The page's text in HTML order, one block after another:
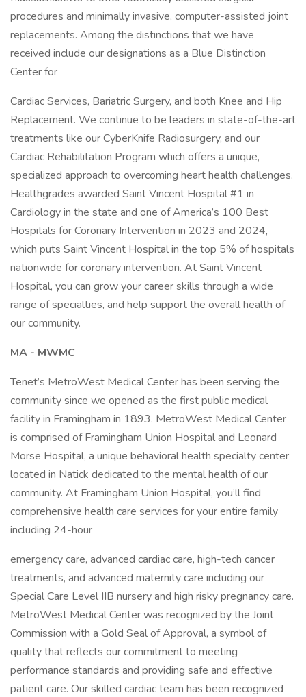
procedures and minimally invasive, computer-assisted joint
replacements. Among the distinctions that we have
received include our designations as a Blue Distinction
Center for
Cardiac Services, Bariatric Surgery, and both Knee and Hip
Replacement. We continue to be leaders in state-of-the-art
treatments like our CyberKnife Radiosurgery, and our
Cardiac Rehabilitation Program which offers a unique,
specialized approach to overcoming heart health challenges.
Healthgrades awarded Saint Vincent Hospital #1 in
Cardiology in the state and one of America’s 100 Best
Hospitals for Coronary Intervention in 2023 and 2024,
which puts Saint Vincent Hospital in the top 5% of hospitals
nationwide for coronary intervention. At Saint Vincent
Hospital, you can grow your career skills through a wide
range of specialties, and help support the overall health of
our community.
MA - MWMC
Tenet’s MetroWest Medical Center has been serving the
community since we opened as the first public medical
facility in Framingham in 1893. MetroWest Medical Center
is comprised of Framingham Union Hospital and Leonard
Morse Hospital, a unique behavioral health specialty center
located in Natick dedicated to the mental health of our
community. At Framingham Union Hospital, you’ll find
comprehensive health care services for your entire family
including 24-hour
emergency care, advanced cardiac care, high-tech cancer
treatments, and advanced maternity care including our
Special Care Level IIB nursery and high risky pregnancy care.
MetroWest Medical Center was recognized by the Joint
Commission with a Gold Seal of Approval, a symbol of
quality that reflects our commitment to meeting
performance standards and providing safe and effective
patient care. Our skilled cardiac team has been recognized